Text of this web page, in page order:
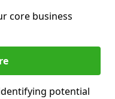
core business
potential